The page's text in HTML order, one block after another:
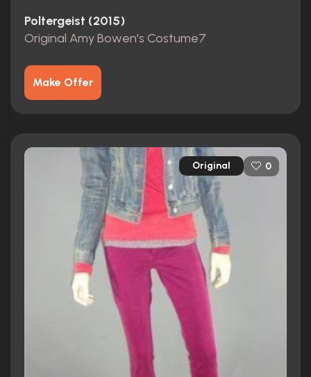
Poltergeist (2015)
Original Amy Bowen's Costume7
Make Offer
Original 0